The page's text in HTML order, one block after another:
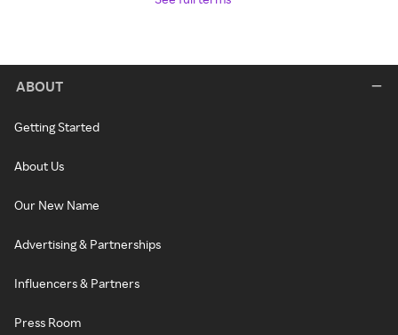
ABOUT
Getting Started
About Us
Our New Name
Advertising & Partnerships
Influencers & Partners
Press Room